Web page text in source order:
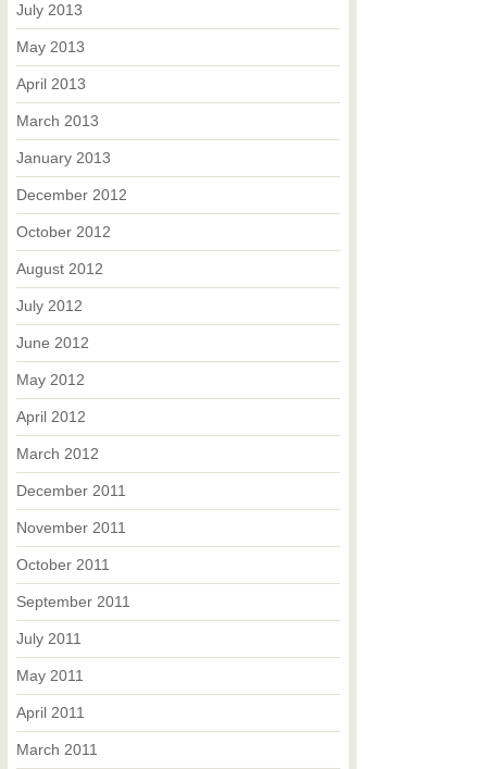
July 2013
May 2013
April 2013
March 2013
January 2013
December 2012
October 2012
August 2012
July 2012
June 2012
May 2012
April 2012
March 2012
December 2011
November 2011
October 2011
September 2011
July 2011
May 2011
April 2011
March 2011